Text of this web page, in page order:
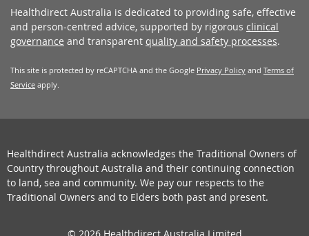
Healthdirect Australia is dedicated to providing safe, effective
and person-centred advice, supported by rigorous clinical
governance and transparent quality and safety processes.
This site is protected by reCAPTCHA and the Google Privacy Policy and Terms of
Service apply.
Healthdirect Australia acknowledges the Traditional Owners of
Country throughout Australia and their continuing connection
to land, sea and community. We pay our respects to the
Traditional Owners and to Elders both past and present.